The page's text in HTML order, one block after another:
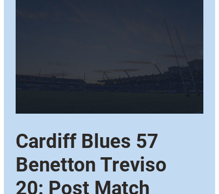
Cardiff Blues 57
Benetton Treviso
20: Post Match